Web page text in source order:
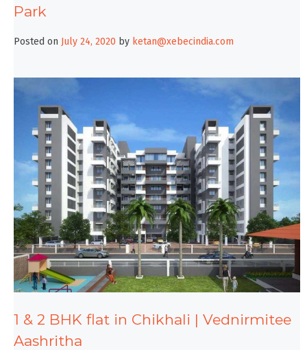
Park
Posted on July 24, 2020 by ketan@xebecindia.com
1 & 2 BHK flat in Chikhali | Vednirmitee
Aashritha